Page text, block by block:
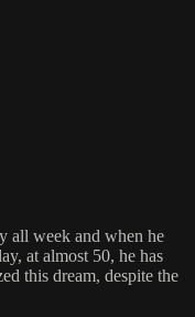
all week and when he
at almost 50, he has
this dream, despite the